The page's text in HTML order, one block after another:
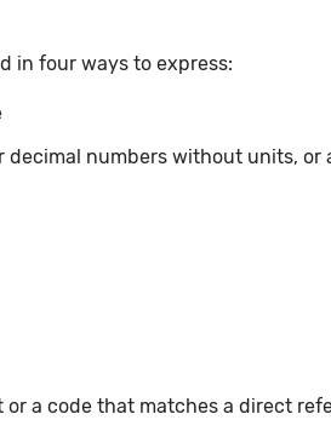
in four ways to express:
numbers without units,
a code that matches a direct